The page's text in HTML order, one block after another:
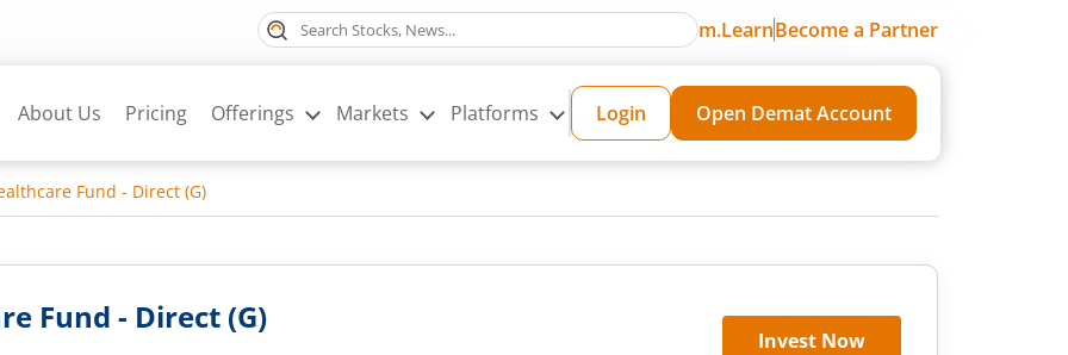
m.LearnBecome a Partner
About Us Pricing Offerings Markets Platforms Login Open Demat Account
Fund - Direct (G)
Fund - Direct (G)
Invest Now